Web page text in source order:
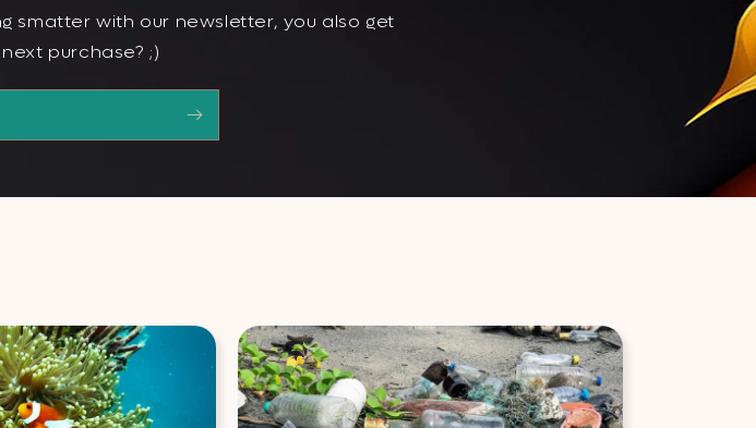
smatter with our newsletter, you also get
purchase? ;)